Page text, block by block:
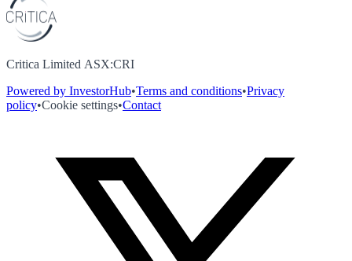
Critica Limited ASX:CRI
Powered by InvestorHub•Terms and conditions•Privacy
policy•Cookie settings•Contact